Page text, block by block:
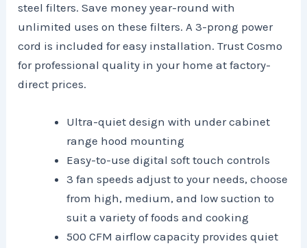
steel filters. Save money year-round with
unlimited uses on these filters. A 3-prong power
cord is included for easy installation. Trust Cosmo
for professional quality in your home at factory-
direct prices.
Ultra-quiet design with under cabinet
range hood mounting
Easy-to-use digital soft touch controls
3 fan speeds adjust to your needs, choose
from high, medium, and low suction to
suit a variety of foods and cooking
500 CFM airflow capacity provides quiet